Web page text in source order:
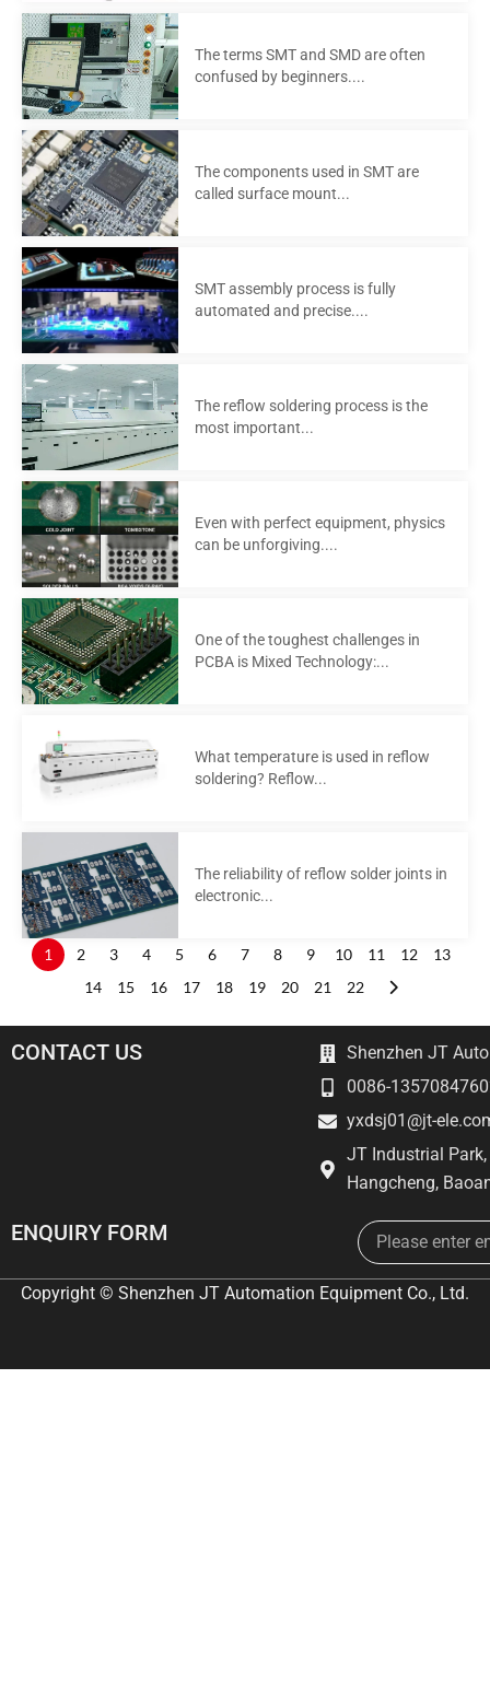
The terms SMT and SMD are often
confused by beginners....
The components used in SMT are
called surface mount...
SMT assembly process is fully
automated and precise....
The reflow soldering process is the
most important...
Even with perfect equipment, physics
can be unforgiving....
One of the toughest challenges in
PCBA is Mixed Technology:...
What temperature is used in reflow
soldering? Reflow...
The reliability of reflow solder joints in
electronic...
1 2 3 4 5 6 7 8 9 10 11 12
13
14
15 16 17 18 19 20 21 22
CONTACT US
Shenzhen JT
0086-
yxdsj01@jt-
JT Industrial
Hangcheng,
ENQUIRY FORM Email
Copyright © Shenzhen JT Automation Equipment Co., Ltd.